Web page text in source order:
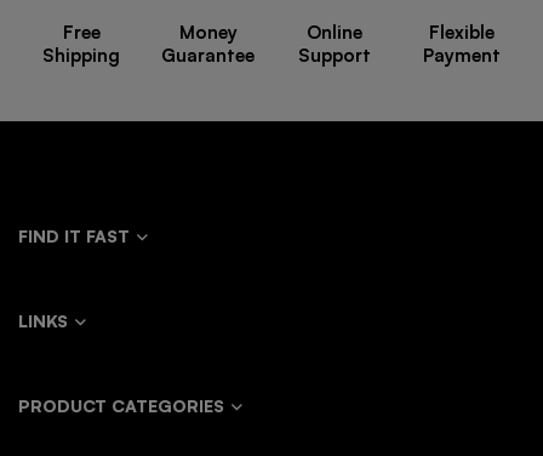
Free
Shipping
Money
Guarantee
Online
Support
Flexible
Payment
FIND IT FAST
LINKS
PRODUCT CATEGORIES